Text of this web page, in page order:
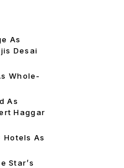
As
Desai
Whole-
As
Haggar
Hotels As
Star’s